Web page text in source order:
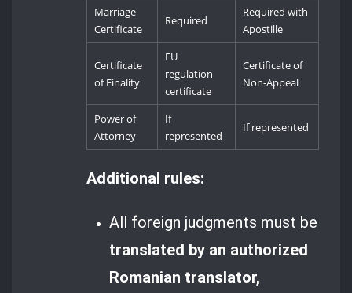
Marriage
Certificate
Required
Required with
Apostille
Certificate
of Finality
EU
regulation
certificate
Certificate of
Non-Appeal
Power of
Attorney
If
represented
If represented
Additional rules:
All foreign judgments must be
translated by an authorized
Romanian translator,